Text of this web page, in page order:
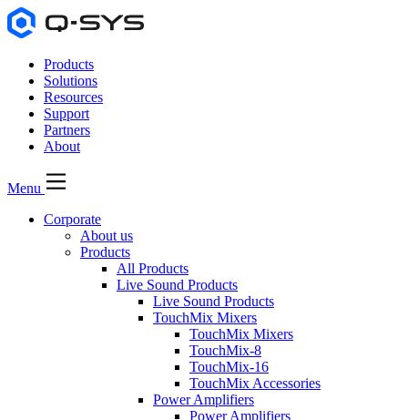
Products
Solutions
Resources
Support
Partners
About
Menu
Corporate
About us
Products
All Products
Live Sound Products
Live Sound Products
TouchMix Mixers
TouchMix Mixers
TouchMix-8
TouchMix-16
TouchMix Accessories
Power Amplifiers
Power Amplifiers